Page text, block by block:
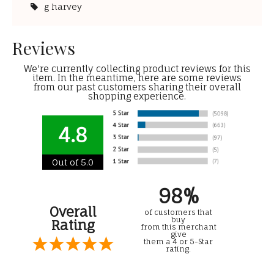
g harvey
Reviews
We're currently collecting product reviews for this
item. In the meantime, here are some reviews
from our past customers sharing their overall
shopping experience.
4.8
Out of 5.0
Overall
Rating
98%
of customers that
buy
from this merchant
give
them a 4 or 5-Star
rating.